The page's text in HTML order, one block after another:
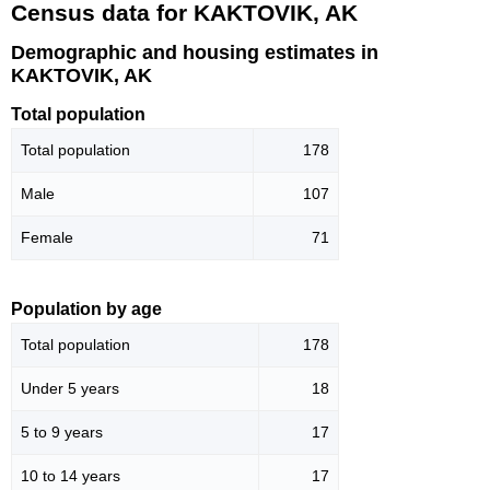
Census data for KAKTOVIK, AK
Demographic and housing estimates in
KAKTOVIK, AK
Total population
Total population 178
Male 107
Female 71
Population by age
Total population 178
Under 5 years 18
5 to 9 years 17
10 to 14 years 17